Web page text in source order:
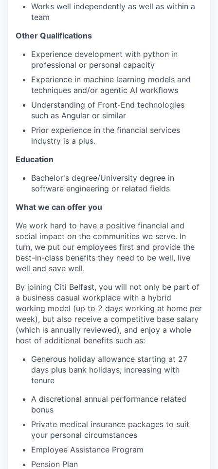
Works well independently as well as within a
team
Other Qualifications
Experience development with python in
professional or personal capacity
Experience in machine learning models and
techniques and/or agentic AI workflows
Understanding of Front-End technologies
such as Angular or similar
Prior experience in the financial services
industry is a plus.
Education
Bachelor's degree/University degree in
software engineering or related fields
What we can offer you
We work hard to have a positive financial and
social impact on the communities we serve. In
turn, we put our employees first and provide the
best-in-class benefits they need to be well, live
well and save well.
By joining Citi Belfast, you will not only be part of
a business casual workplace with a hybrid
working model (up to 2 days working at home per
week), but also receive a competitive base salary
(which is annually reviewed), and enjoy a whole
host of additional benefits such as:
Generous holiday allowance starting at 27
days plus bank holidays; increasing with
tenure
A discretional annual performance related
bonus
Private medical insurance packages to suit
your personal circumstances
Employee Assistance Program
Pension Plan